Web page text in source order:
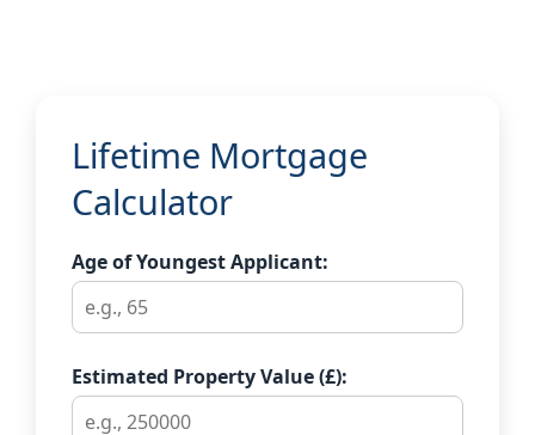
Lifetime Mortgage
Calculator
Age of Youngest Applicant:
Estimated Property Value (£):